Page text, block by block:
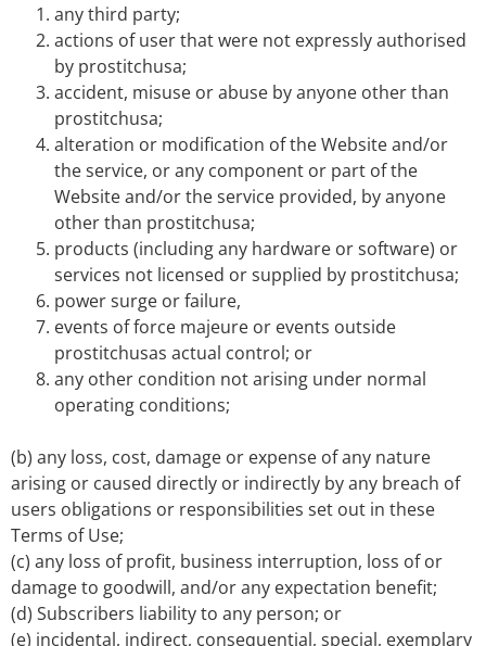
any third party;
actions of user that were not expressly authorised
by prostitchusa;
accident, misuse or abuse by anyone other than
prostitchusa;
alteration or modification of the Website and/or
the service, or any component or part of the
Website and/or the service provided, by anyone
other than prostitchusa;
products (including any hardware or software) or
services not licensed or supplied by prostitchusa;
power surge or failure,
events of force majeure or events outside
prostitchusas actual control; or
any other condition not arising under normal
operating conditions;
(b) any loss, cost, damage or expense of any nature
arising or caused directly or indirectly by any breach of
users obligations or responsibilities set out in these
Terms of Use;
(c) any loss of profit, business interruption, loss of or
damage to goodwill, and/or any expectation benefit;
(d) Subscribers liability to any person; or
(e) incidental, indirect, consequential, special, exemplary